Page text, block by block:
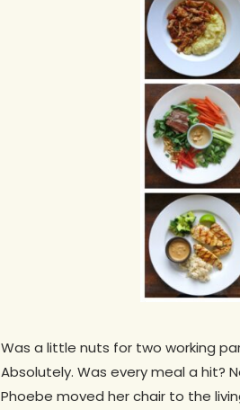
Was a little nuts for two working
Absolutely. Was every meal a hit?
Phoebe moved her chair to the